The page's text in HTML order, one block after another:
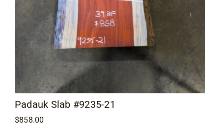
Padauk Slab #9235-21
$858.00